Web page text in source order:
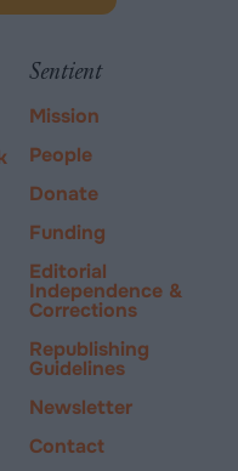
Sentient
Mission
People
Donate
Funding
Editorial
Independence &
Corrections
Republishing
Guidelines
Newsletter
Contact